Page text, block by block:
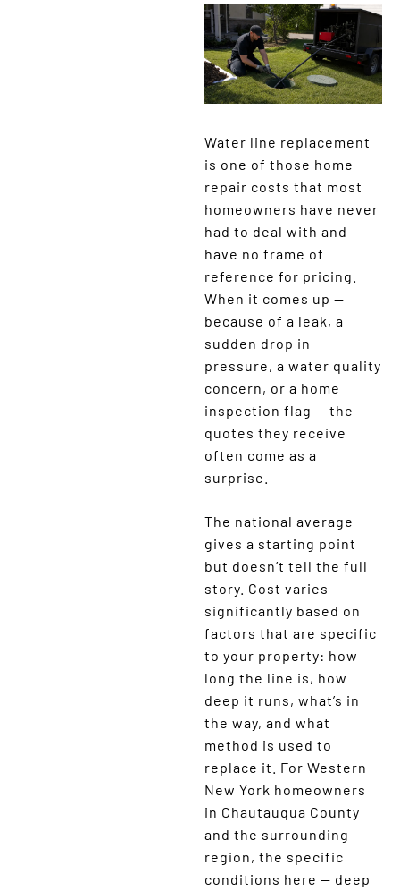
Water line replacement
is one of those home
repair costs that most
homeowners have never
had to deal with and
have no frame of
reference for pricing.
When it comes up —
because of a leak, a
sudden drop in
pressure, a water quality
concern, or a home
inspection flag — the
quotes they receive
often come as a
surprise.
The national average
gives a starting point
but doesn’t tell the full
story. Cost varies
significantly based on
factors that are specific
to your property: how
long the line is, how
deep it runs, what’s in
the way, and what
method is used to
replace it. For Western
New York homeowners
in Chautauqua County
and the surrounding
region, the specific
conditions here — deep